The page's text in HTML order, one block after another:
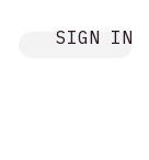
SIGN IN